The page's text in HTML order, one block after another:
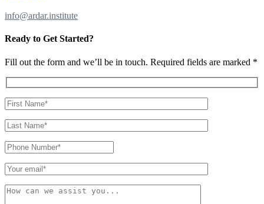
info@ardar.institute
Ready to Get Started?
Fill out the form and we’ll be in touch. Required fields are marked *